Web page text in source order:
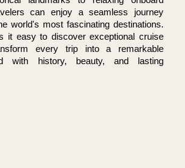
can enjoy a seamless journey
world's most fascinating destinations.
it easy to discover exceptional cruise
every trip into a remarkable
with history, beauty, and lasting